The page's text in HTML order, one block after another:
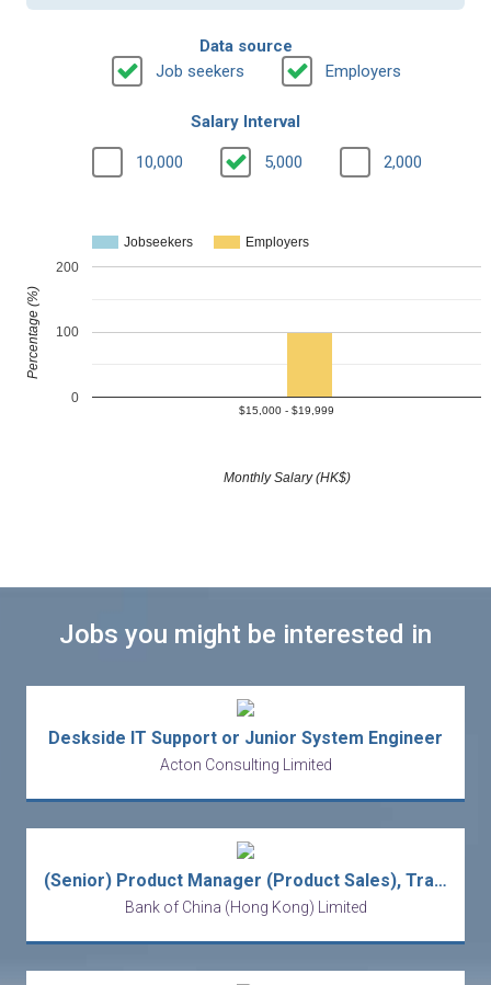
Data source
Job seekers
Employers
Salary Interval
10,000 5,000 2,000
Jobseekers Employers
$15,000 - $19,999
0
100
200
Monthly Salary (HK$)
Percentage (%)
Jobs you might be interested in
Deskside IT Support or Junior System Engineer
Acton Consulting Limited
(Senior) Product Manager (Product Sales), Transaction Banking
Bank of China (Hong Kong) Limited